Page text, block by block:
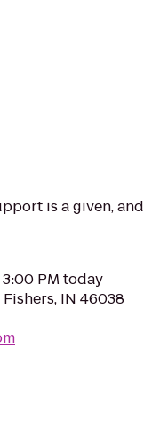
is a given, and
3:00 PM today
IN 46038